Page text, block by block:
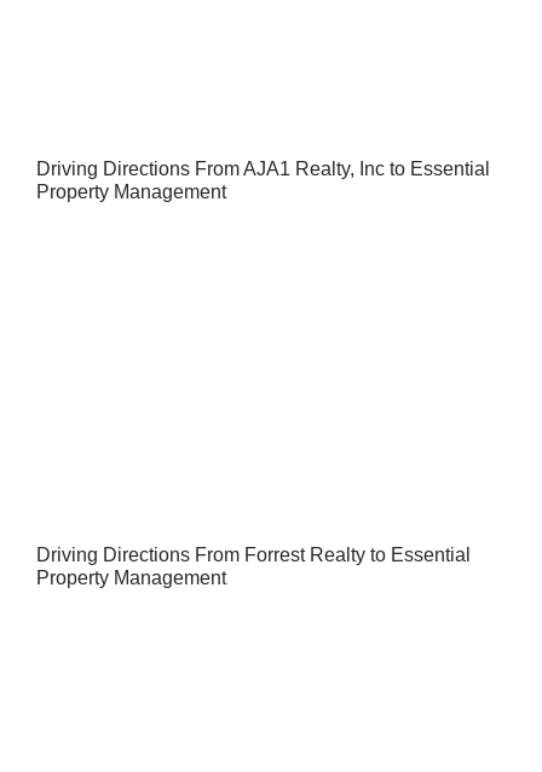
Driving Directions From AJA1 Realty, Inc to Essential
Property Management
Driving Directions From Forrest Realty to Essential
Property Management